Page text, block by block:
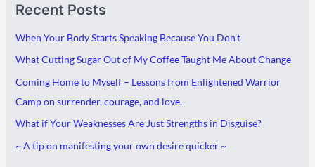
Recent Posts
When Your Body Starts Speaking Because You Don’t
What Cutting Sugar Out of My Coffee Taught Me About Change
Coming Home to Myself – Lessons from Enlightened Warrior
Camp on surrender, courage, and love.
What if Your Weaknesses Are Just Strengths in Disguise?
~ A tip on manifesting your own desire quicker ~
r
v
e
s
a
o
r
i
e